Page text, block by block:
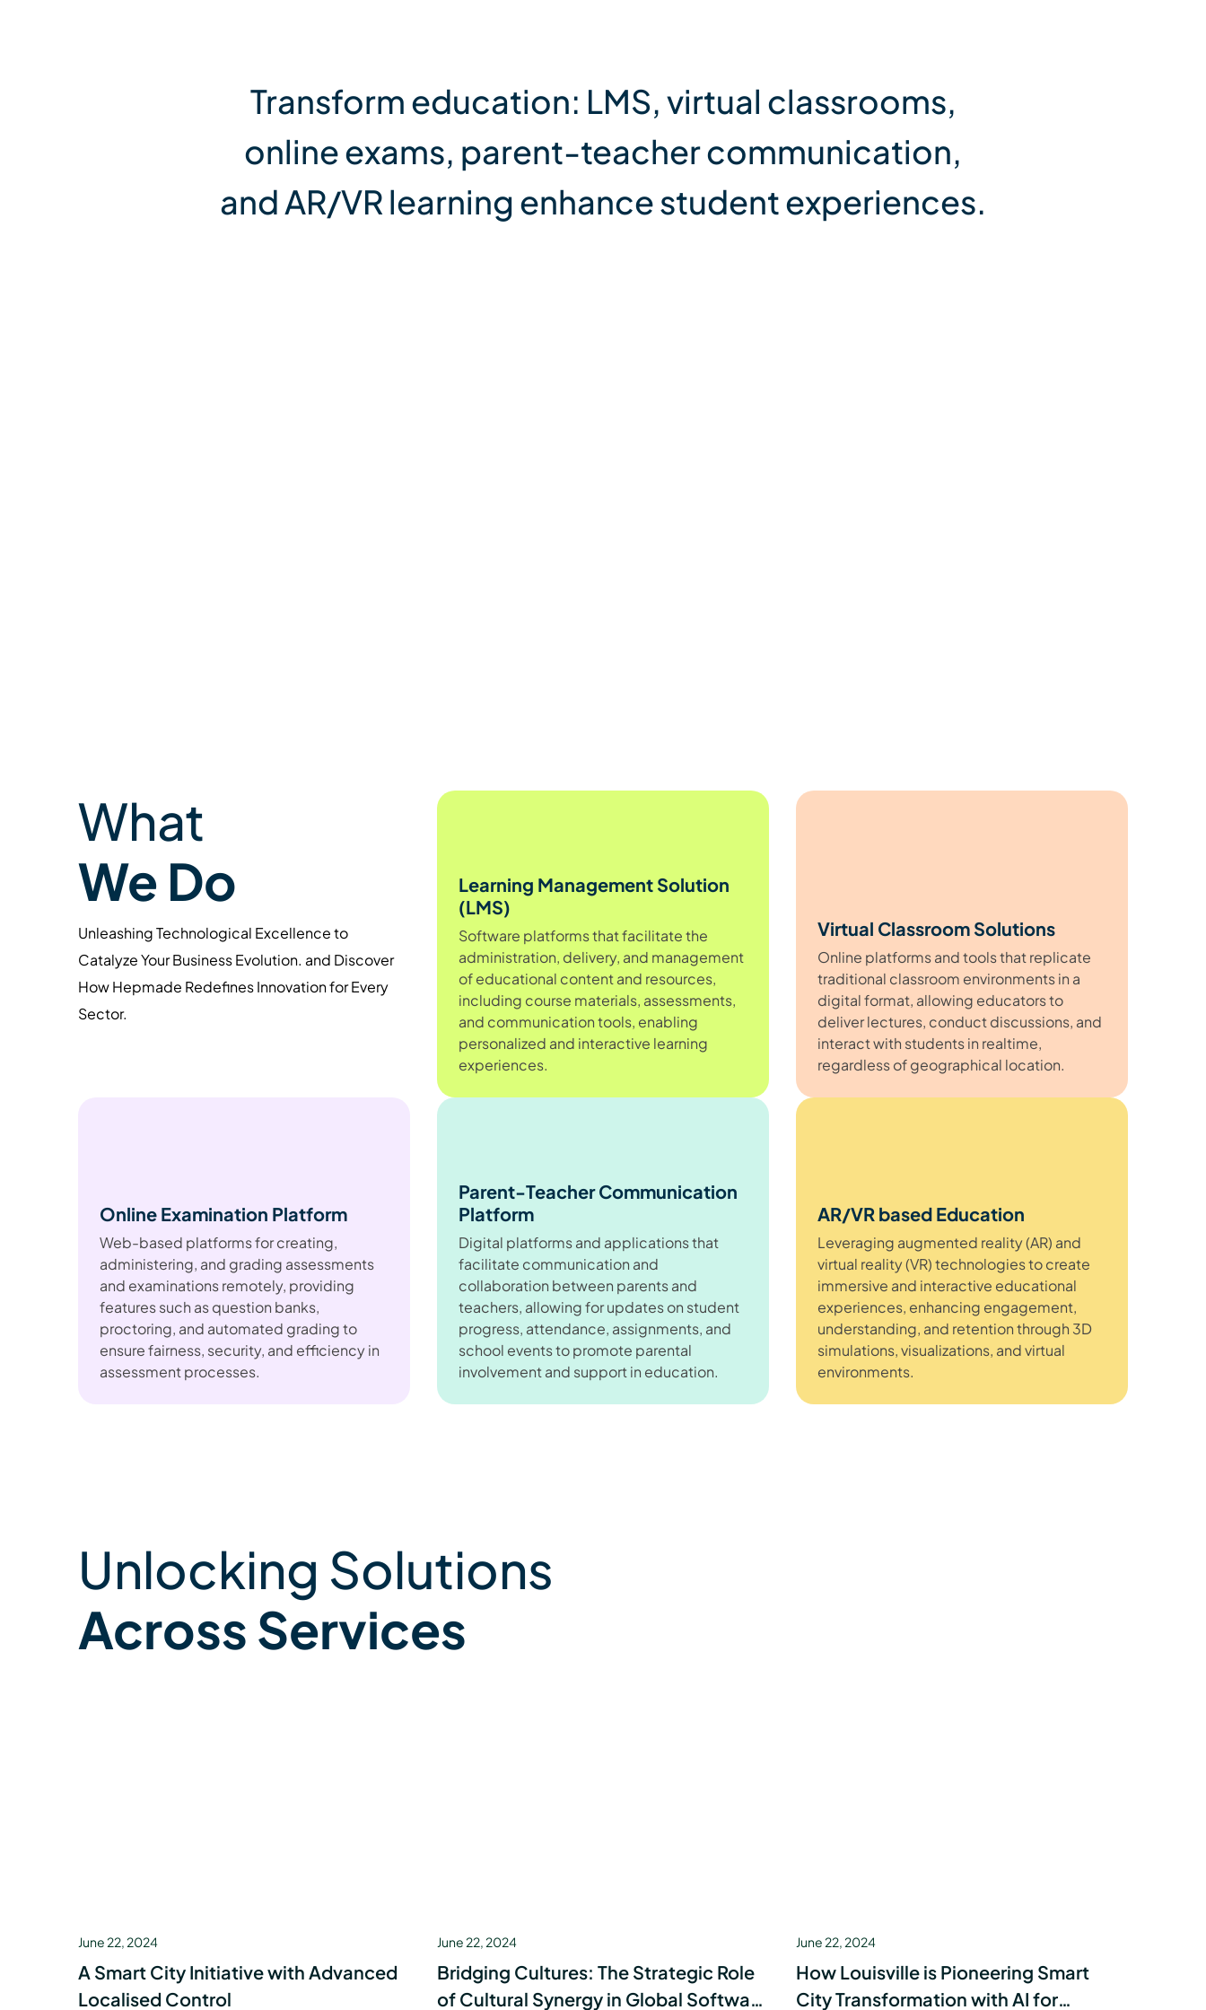
Transform education: LMS, virtual classrooms,
online exams, parent-teacher communication,
and AR/VR learning enhance student experiences.
What
We Do
Unleashing Technological Excellence to
Catalyze Your Business Evolution. and Discover
How Hepmade Redefines Innovation for Every
Sector.
Learning Management Solution
(LMS)
Software platforms that facilitate the
administration, delivery, and management
of educational content and resources,
including course materials, assessments,
and communication tools, enabling
personalized and interactive learning
experiences.
Virtual Classroom Solutions
Online platforms and tools that replicate
traditional classroom environments in a
digital format, allowing educators to
deliver lectures, conduct discussions, and
interact with students in realtime,
regardless of geographical location.
Online Examination Platform
Web-based platforms for creating,
administering, and grading assessments
and examinations remotely, providing
features such as question banks,
proctoring, and automated grading to
ensure fairness, security, and efficiency in
assessment processes.
Parent-Teacher Communication
Platform
Digital platforms and applications that
facilitate communication and
collaboration between parents and
teachers, allowing for updates on student
progress, attendance, assignments, and
school events to promote parental
involvement and support in education.
AR/VR based Education
Leveraging augmented reality (AR) and
virtual reality (VR) technologies to create
immersive and interactive educational
experiences, enhancing engagement,
understanding, and retention through 3D
simulations, visualizations, and virtual
environments.
Unlocking Solutions
Across Services
June 22, 2024
A Smart City Initiative with Advanced
Localised Control
June 22, 2024
Bridging Cultures: The Strategic Role
of Cultural Synergy in Global Software
June 22, 2024
How Louisville is Pioneering Smart
City Transformation with AI for